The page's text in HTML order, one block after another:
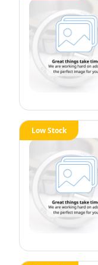
Low Stock